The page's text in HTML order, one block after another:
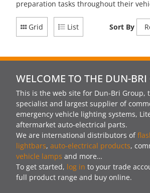
preparation tasks throughout their
Grid List Sort By
WELCOME TO THE DUN-BRI
This is the web site for Dun-Bri Group,
specialist and largest supplier of
emergency vehicle lighting systems,
aftermarket auto-electrical parts.
We are international distributors of
lightbars, auto-electrical products,
vehicle lamps and more…
To get started, log in to your trade
full product range and buy online.